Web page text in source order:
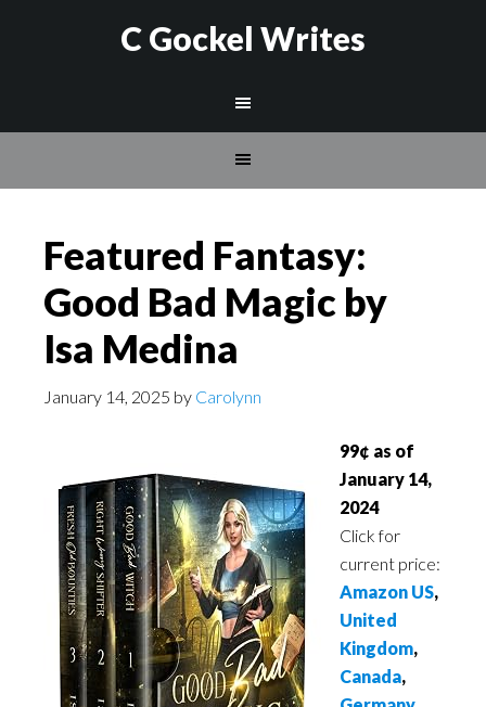
C Gockel Writes
Featured Fantasy:
Good Bad Magic by
Isa Medina
January 14, 2025 by Carolynn
99¢ as of
January 14,
2024
Click for
current price:
Amazon US,
United
Kingdom,
Canada,